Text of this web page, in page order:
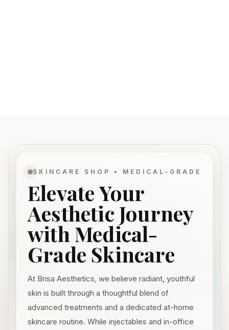
SKINCARE SHOP • MEDICAL-GRADE
Elevate Your
Aesthetic Journey
with Medical-
Grade Skincare
At Brisa Aesthetics, we believe radiant, youthful
skin is built through a thoughtful blend of
advanced treatments and a dedicated at-home
skincare routine. While injectables and in-office